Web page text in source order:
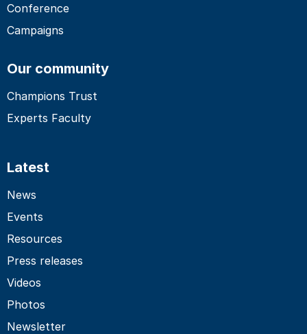
Conference
Campaigns
Our community
Champions Trust
Experts Faculty
Latest
News
Events
Resources
Press releases
Videos
Photos
Newsletter